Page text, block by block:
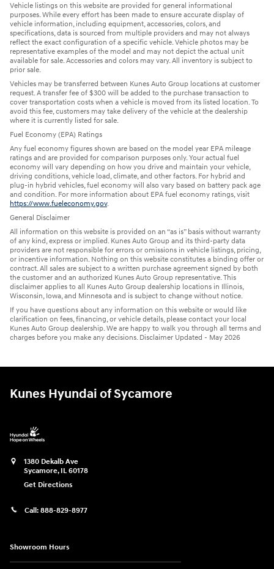
Vehicle listings on this website are provided for general informational
purposes. While every effort has been made to ensure accurate display of
vehicle information, including equipment, accessories, colors, and
specifications, data is sourced from multiple providers and may not always
reflect the exact configuration of a specific vehicle. Vehicle photos may be
representative examples of the model and may not depict the actual unit
available for sale. Accessories and colors may vary. All inventory is subject to
prior sale.
Vehicles may be transferred between Kunes Auto Group locations at customer
request. A transfer fee of $300 will be added to the purchase transaction to
cover transportation costs when a vehicle is moved from its listed location. To
avoid this fee, customers may take delivery of the vehicle at the dealership
where it is currently listed for sale.
Fuel Economy (EPA) Ratings
Any fuel economy figures shown are based on the model year EPA mileage
ratings and are provided for comparison purposes only. Your actual fuel
economy will vary depending on how you drive and maintain your vehicle,
driving conditions, vehicle load, climate, and other factors. For hybrid and
plug-in hybrid vehicles, fuel economy will also vary based on battery pack age
and condition. For more information about EPA fuel economy ratings, visit
https://www.fueleconomy.gov.
General Disclaimer
All information on this website is provided on an “as is” basis without warranty
of any kind, express or implied. Kunes Auto Group and its third-party data
providers are not responsible for errors or omissions in vehicle listings, pricing,
or incentive information. Nothing on this website constitutes a binding offer or
contract. All sales are subject to a written purchase agreement signed by both
the customer and an authorized Kunes Auto Group representative. This
disclaimer applies to all Kunes Auto Group dealership locations in Illinois,
Wisconsin, Iowa, and Minnesota and is subject to change without notice.
If you have questions about any information on this website or would like
clarification on fees, financing, or vehicle details, please contact your local
Kunes Auto Group dealership. We are happy to walk you through all terms and
charges before you make any decisions. Disclaimer Updated - May 2026
Kunes Hyundai of Sycamore
1380 Dekalb Ave
Sycamore, IL 60178
Get Directions
Call: 888-829-8977
Showroom Hours